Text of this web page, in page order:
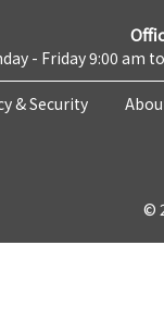
- Friday 9:00 am
& Security
©